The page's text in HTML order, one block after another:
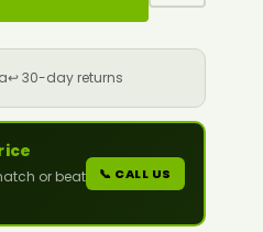
↩️ 30-day returns
or beat
📞 CALL US